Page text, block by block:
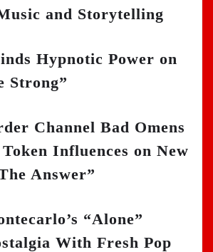
and Storytelling
Hypnotic Power on
Strong”
Channel Bad Omens
Influences on New
Answer”
“Alone”
With Fresh Pop